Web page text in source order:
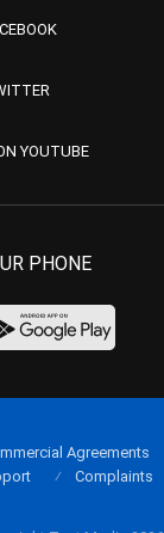
YOUTUBE
PHONE
Agreements
Complaints